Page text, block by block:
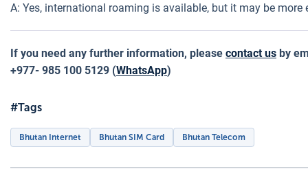
A: Yes, international roaming is available, but it may be
If you need any further information, please contact us by
+977- 985 100 5129 (WhatsApp)
#Tags
Bhutan Internet Bhutan SIM Card Bhutan Telecom